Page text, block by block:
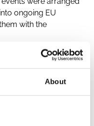
About
ongoing EU
with the